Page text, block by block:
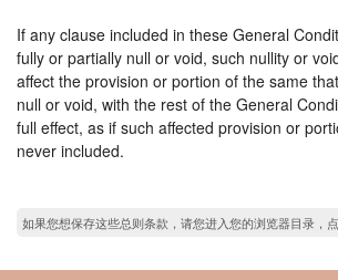
If any clause included in these General
fully or partially null or void, such nullity or
affect the provision or portion of the same
null or void, with the rest of the General
full effect, as if such affected provision or
never included.
如果您想保存这些总则条款，请您进入您的浏览器目录，